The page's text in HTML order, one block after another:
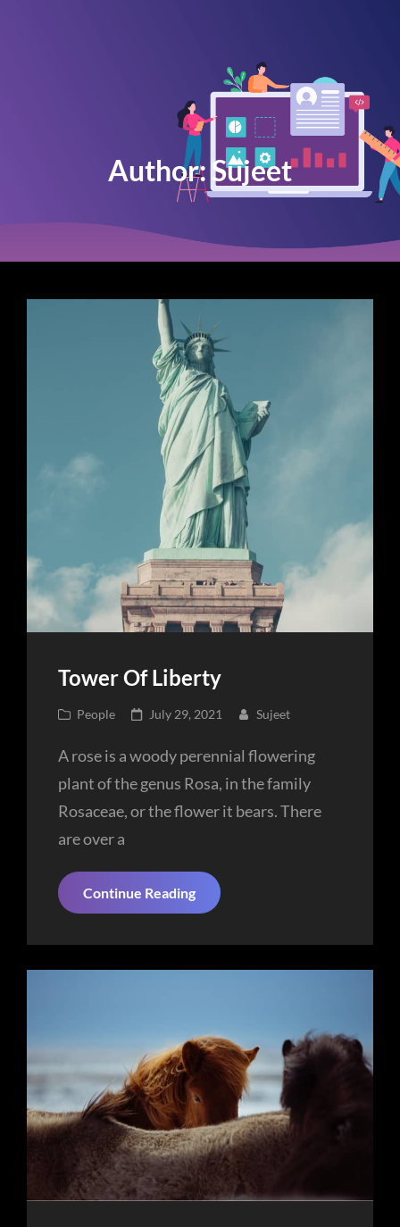
Author: Sujeet
Tower Of Liberty
Cat
People
Posted
July 29, 2021 Sujeet
A rose is a woody perennial flowering
plant of the genus Rosa, in the family
Rosaceae, or the flower it bears. There
are over a
Continue ReadingTower
Of